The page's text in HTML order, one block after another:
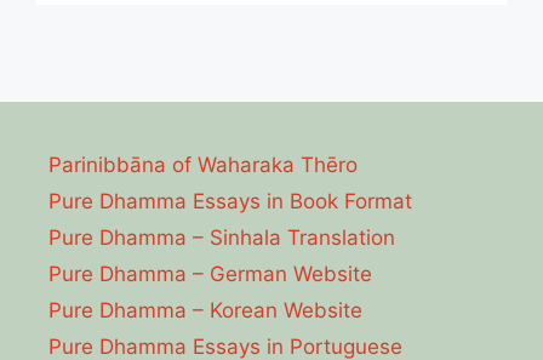
Parinibbāna of Waharaka Thēro
Pure Dhamma Essays in Book Format
Pure Dhamma – Sinhala Translation
Pure Dhamma – German Website
Pure Dhamma – Korean Website
Pure Dhamma Essays in Portuguese